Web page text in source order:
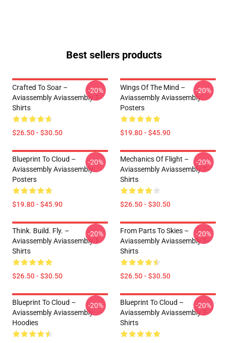
Best sellers products
Crafted To Soar –
Aviassembly Aviassembly T-
Shirts
$26.50 - $30.50
-20%
Wings Of The Mind –
Aviassembly Aviassembly
Posters
$19.80 - $45.90
-20%
Blueprint To Cloud –
Aviassembly Aviassembly
Posters
$19.80 - $45.90
-20%
Mechanics Of Flight –
Aviassembly Aviassembly T-
Shirts
$26.50 - $30.50
-20%
Think. Build. Fly. –
Aviassembly Aviassembly T-
Shirts
$26.50 - $30.50
-20%
From Parts To Skies –
Aviassembly Aviassembly T-
Shirts
$26.50 - $30.50
-20%
Blueprint To Cloud –
Aviassembly Aviassembly
Hoodies
-20%
Blueprint To Cloud –
Aviassembly Aviassembly T-
Shirts
-20%